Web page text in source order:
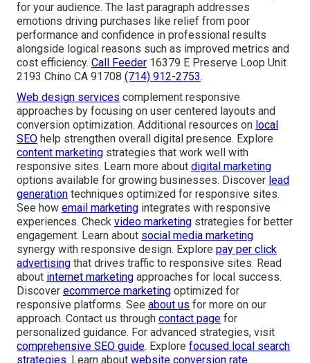
for your audience. The last paragraph addresses
emotions driving purchases like relief from poor
performance and confidence in professional results
alongside logical reasons such as improved metrics and
cost efficiency. Call Feeder 16379 E Preserve Loop Unit
2193 Chino CA 91708 (714) 912-2753.
Web design services complement responsive
approaches by focusing on user centered layouts and
conversion optimization. Additional resources on local
SEO help strengthen overall digital presence. Explore
content marketing strategies that work well with
responsive sites. Learn more about digital marketing
options available for growing businesses. Discover lead
generation techniques optimized for responsive sites.
See how email marketing integrates with responsive
experiences. Check video marketing strategies for better
engagement. Learn about social media marketing
synergy with responsive design. Explore pay per click
advertising that drives traffic to responsive sites. Read
about internet marketing approaches for local success.
Discover ecommerce marketing optimized for
responsive platforms. See about us for more on our
approach. Contact us through contact page for
personalized guidance. For advanced strategies, visit
comprehensive SEO guide. Explore focused local search
strategies. Learn about website conversion rate